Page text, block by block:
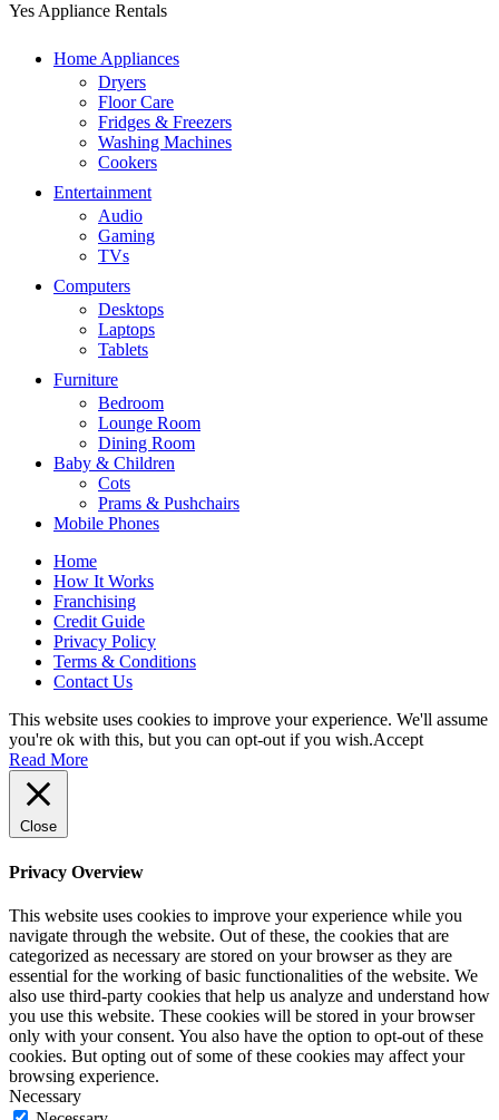
Yes Appliance Rentals
Home Appliances
Dryers
Floor Care
Fridges & Freezers
Washing Machines
Cookers
Entertainment
Audio
Gaming
TVs
Computers
Desktops
Laptops
Tablets
Furniture
Bedroom
Lounge Room
Dining Room
Baby & Children
Cots
Prams & Pushchairs
Mobile Phones
Home
How It Works
Franchising
Credit Guide
Privacy Policy
Terms & Conditions
Contact Us
This website uses cookies to improve your experience. We'll assume
you're ok with this, but you can opt-out if you wish.Accept
Read More
Close
Privacy Overview
This website uses cookies to improve your experience while you
navigate through the website. Out of these, the cookies that are
categorized as necessary are stored on your browser as they are
essential for the working of basic functionalities of the website. We
also use third-party cookies that help us analyze and understand how
you use this website. These cookies will be stored in your browser
only with your consent. You also have the option to opt-out of these
cookies. But opting out of some of these cookies may affect your
browsing experience.
Necessary